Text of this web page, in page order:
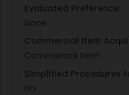
Evaluated Preference
None
Commercial Item
Commercial Item
Simplified Procedures
No